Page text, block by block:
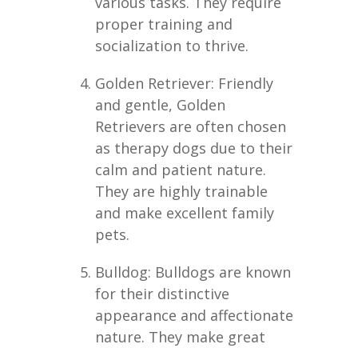
proper training and
socialization to thrive.
Golden Retriever: Friendly
and gentle, Golden
Retrievers are often chosen
as therapy dogs due to their
calm and patient nature.
They are highly trainable
and make excellent family
pets.
Bulldog: Bulldogs are known
for their distinctive
appearance and affectionate
nature. They make great